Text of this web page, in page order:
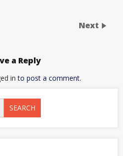
Next
a Reply
in to post a comment.
SEARCH